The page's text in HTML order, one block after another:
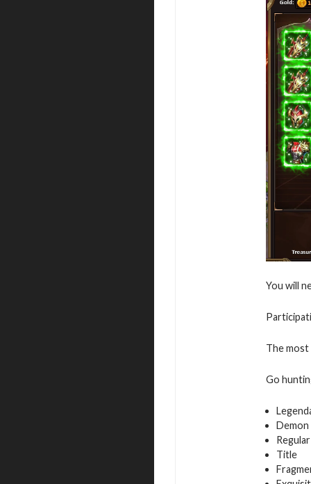
You will
The most
Go
Demon
Title